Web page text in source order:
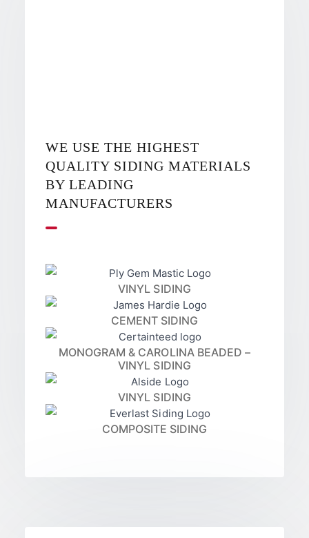
WE USE THE HIGHEST
QUALITY SIDING MATERIALS
BY LEADING
MANUFACTURERS
VINYL SIDING
CEMENT SIDING
MONOGRAM & CAROLINA BEADED –
VINYL SIDING
VINYL SIDING
COMPOSITE SIDING